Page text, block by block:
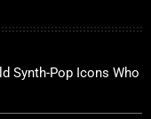
Synth-Pop Icons Who